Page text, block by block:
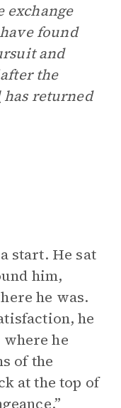
exchange
found
and
the
has returned
start. He sat
him,
he was.
he
he
of the
at the top of